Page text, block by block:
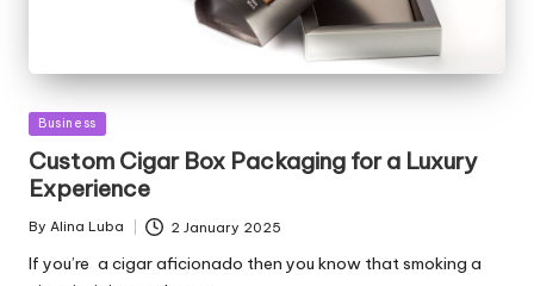
Posted
in
Business
Custom Cigar Box Packaging for a Luxury
Experience
Posted
By Alina Luba 2 January 2025
If you’re a cigar aficionado then you know that smoking a